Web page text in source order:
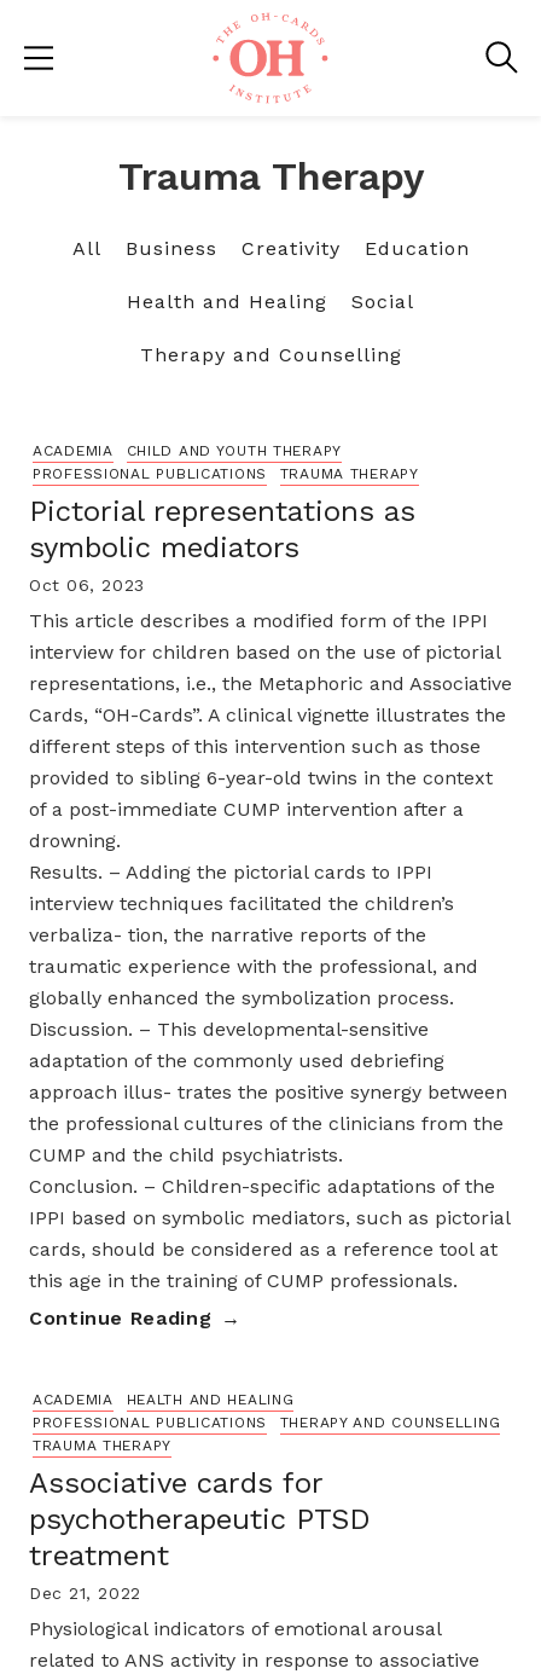
Trauma Therapy
All Business Creativity Education
Health and Healing Social
Therapy and Counselling
ACADEMIA
CHILD AND YOUTH THERAPY
PROFESSIONAL PUBLICATIONS
TRAUMA THERAPY
Pictorial representations as
symbolic mediators
Oct 06, 2023
This article describes a modified form of the IPPI
interview for children based on the use of pictorial
representations, i.e., the Metaphoric and Associative
Cards, “OH-Cards”. A clinical vignette illustrates the
different steps of this intervention such as those
provided to sibling 6-year-old twins in the context
of a post-immediate CUMP intervention after a
drowning.
Results. – Adding the pictorial cards to IPPI
interview techniques facilitated the children’s
verbaliza- tion, the narrative reports of the
traumatic experience with the professional, and
globally enhanced the symbolization process.
Discussion. – This developmental-sensitive
adaptation of the commonly used debriefing
approach illus- trates the positive synergy between
the professional cultures of the clinicians from the
CUMP and the child psychiatrists.
Conclusion. – Children-specific adaptations of the
IPPI based on symbolic mediators, such as pictorial
cards, should be considered as a reference tool at
this age in the training of CUMP professionals.
Continue Reading
ACADEMIA
HEALTH AND HEALING
PROFESSIONAL PUBLICATIONS
THERAPY AND COUNSELLING
TRAUMA THERAPY
Associative cards for
psychotherapeutic PTSD
treatment
Dec 21, 2022
Physiological indicators of emotional arousal
related to ANS activity in response to associative